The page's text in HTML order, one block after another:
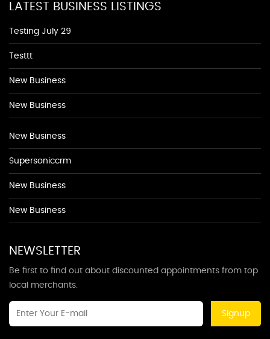
LATEST BUSINESS LISTINGS
Testing July 29
Testtt
New Business
New Business
New Business
Supersoniccrm
New Business
New Business
NEWSLETTER
Be first to find out about discounted appointments from top
local merchants.
Signup